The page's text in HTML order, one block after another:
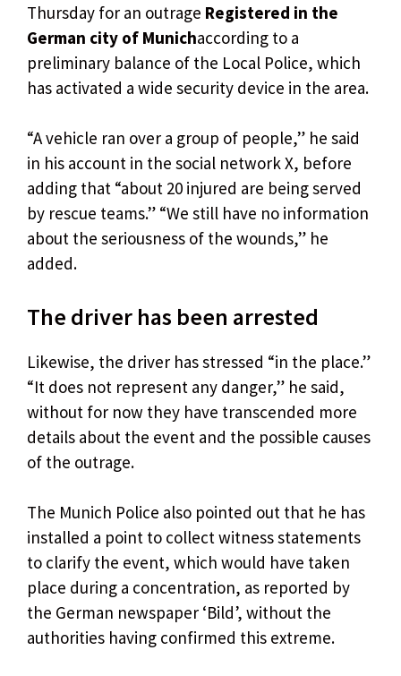
Thursday for an outrage Registered in the
German city of Munichaccording to a
preliminary balance of the Local Police, which
has activated a wide security device in the area.
“A vehicle ran over a group of people,” he said
in his account in the social network X, before
adding that “about 20 injured are being served
by rescue teams.” “We still have no information
about the seriousness of the wounds,” he
added.
The driver has been arrested
Likewise, the driver has stressed “in the place.”
“It does not represent any danger,” he said,
without for now they have transcended more
details about the event and the possible causes
of the outrage.
The Munich Police also pointed out that he has
installed a point to collect witness statements
to clarify the event, which would have taken
place during a concentration, as reported by
the German newspaper ‘Bild’, without the
authorities having confirmed this extreme.